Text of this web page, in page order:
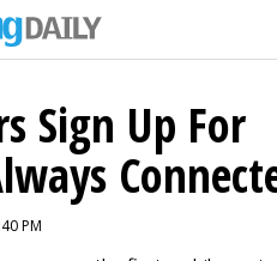
Sign Up For
PM